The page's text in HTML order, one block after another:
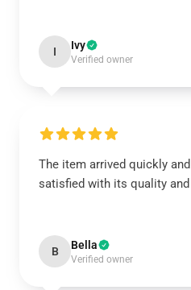
I Ivy
Verified owner
The item arrived quickly
satisfied with its quality
B Bella
Verified owner